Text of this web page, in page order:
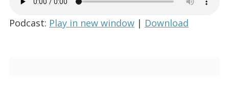
Podcast: Play in new window| Download